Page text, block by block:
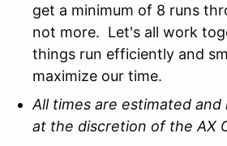
get a minimum of 8 runs
not more. Let's all work
things run efficiently and
maximize our time.
All times are estimated and
at the discretion of the AX